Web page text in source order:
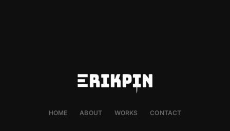
HOME ABOUT WORKS CONTACT